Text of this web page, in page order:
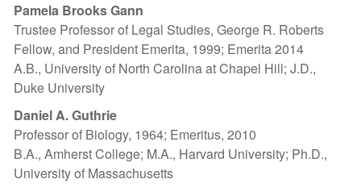
Pamela Brooks Gann
Trustee Professor of Legal Studies, George R. Roberts
Fellow, and President Emerita, 1999; Emerita 2014
A.B., University of North Carolina at Chapel Hill; J.D.,
Duke University
Daniel A. Guthrie
Professor of Biology, 1964; Emeritus, 2010
B.A., Amherst College; M.A., Harvard University; Ph.D.,
University of Massachusetts